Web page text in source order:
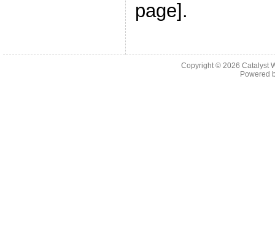
page].
Copyright © 2026 Catalyst
Powered